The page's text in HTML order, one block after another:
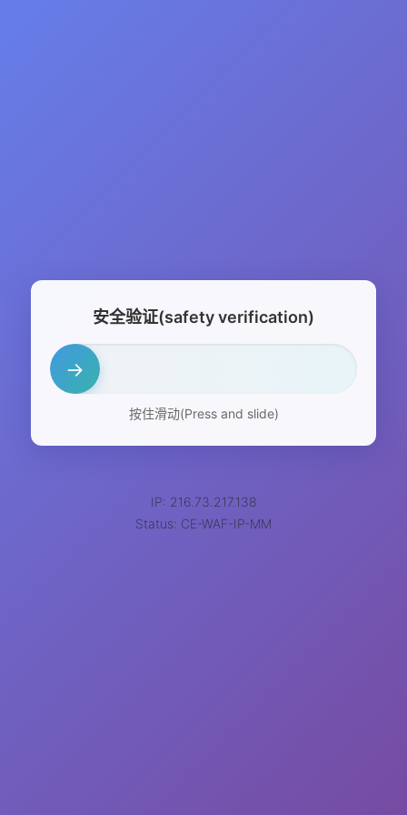
安全验证(safety verification)
→
按住滑动(Press and slide)
IP: 216.73.217.138
Status: CE-WAF-IP-MM